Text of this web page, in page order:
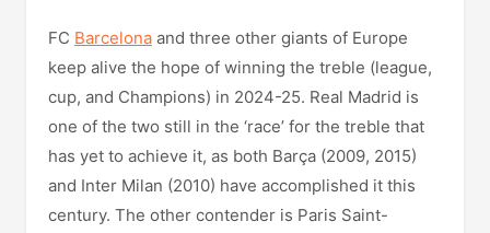
FC Barcelona and three other giants of Europe
keep alive the hope of winning the treble (league,
cup, and Champions) in 2024-25. Real Madrid is
one of the two still in the ‘race’ for the treble that
has yet to achieve it, as both Barça (2009, 2015)
and Inter Milan (2010) have accomplished it this
century. The other contender is Paris Saint-